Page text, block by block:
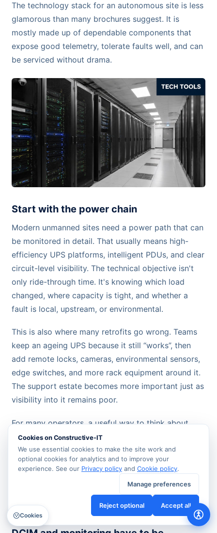
The technology stack for an autonomous site is less
glamorous than many brochures suggest. It is
mostly made up of dependable components that
expose good telemetry, tolerate faults well, and can
be serviced without drama.
Start with the power chain
Modern unmanned sites need a power path that can
be monitored in detail. That usually means high-
efficiency UPS platforms, intelligent PDUs, and clear
circuit-level visibility. The technical objective isn't
only ride-through time. It's knowing which load
changed, where capacity is tight, and whether a
fault is local, upstream, or environmental.
This is also where many retrofits go wrong. Teams
keep an ageing UPS because it still “works”, then
add remote locks, cameras, environmental sensors,
edge switches, and more rack equipment around it.
The support estate becomes more important just as
visibility into it remains poor.
For many operators, a useful way to think about
building and energy management systems
they should connect operational data across
building services rather than sit as isolated
dashboards. If your electrical state, environmental
alarms, and access events can't be read together,
diagnosis stays slow.
Cookies on Constructive-IT
We use essential cookies to make the site work and
optional cookies for analytics and to improve your
experience. See our Privacy policy and Cookie policy.
Manage preferences
Reject optional Accept all
Cookies